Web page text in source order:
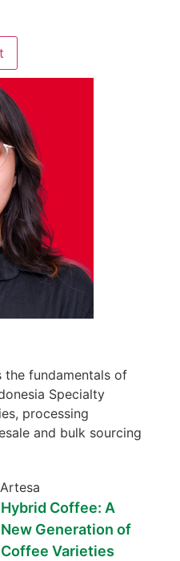
the fundamentals of
Specialty
processing
and bulk sourcing
Hybrid Coffee: A
New Generation of
Coffee Varieties